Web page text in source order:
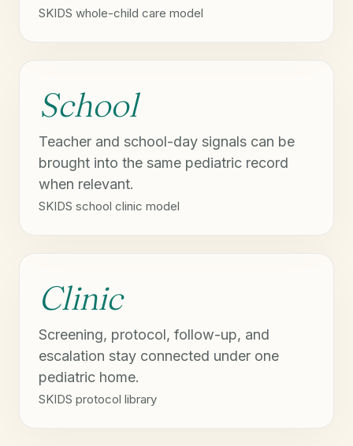
SKIDS whole-child care model
School
Teacher and school-day signals can be
brought into the same pediatric record
when relevant.
SKIDS school clinic model
Clinic
Screening, protocol, follow-up, and
escalation stay connected under one
pediatric home.
SKIDS protocol library